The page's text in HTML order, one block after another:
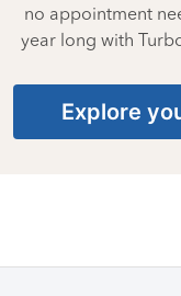
no appointment
year long with
Explore